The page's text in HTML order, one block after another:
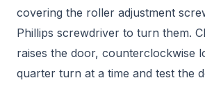
covering the roller adjustment
Phillips screwdriver to turn them.
raises the door, counterclockwise
quarter turn at a time and test the